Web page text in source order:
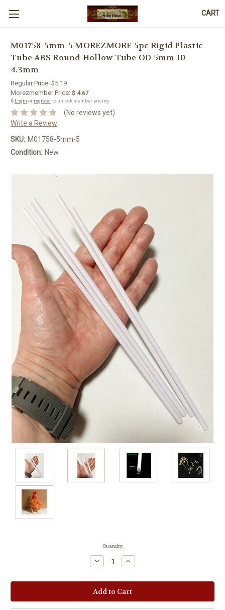
CART
M01758-5mm-5 MOREZMORE 5pc Rigid Plastic
Tube ABS Round Hollow Tube OD 5mm ID
4.3mm
Regular Price: $5.19
Morezmember Price: $ 4.67
🔒 Login or registerto unlock member pricing.
(No reviews yet)
Write a Review
SKU: M01758-5mm-5
Condition: New
Quantity:
Decrease
Quantity:
Increase
Quantity: